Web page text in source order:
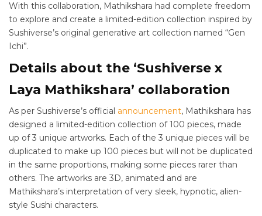
With this collaboration, Mathikshara had complete freedom
to explore and create a limited-edition collection inspired by
Sushiverse’s original generative art collection named “Gen
Ichi”.
Details about the ‘Sushiverse x
Laya Mathikshara’ collaboration
As per Sushiverse’s official announcement, Mathikshara has
designed a limited-edition collection of 100 pieces, made
up of 3 unique artworks. Each of the 3 unique pieces will be
duplicated to make up 100 pieces but will not be duplicated
in the same proportions, making some pieces rarer than
others. The artworks are 3D, animated and are
Mathikshara’s interpretation of very sleek, hypnotic, alien-
style Sushi characters.